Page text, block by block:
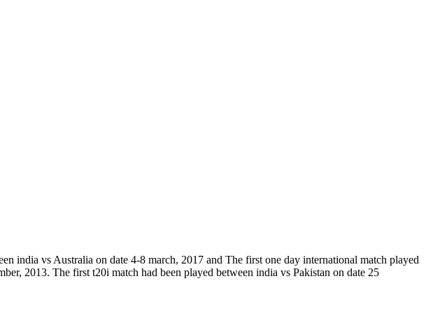
india vs Australia on date 4-8 march, 2017 and The first one day international match played
2013. The first t20i match had been played between india vs Pakistan on date 25